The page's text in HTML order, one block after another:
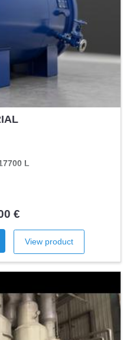
L
€
View product